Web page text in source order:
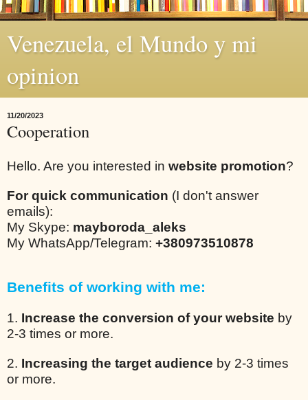
Venezuela, el Mundo y mi
opinion
11/20/2023
Cooperation
Hello. Are you interested in website promotion?
For quick communication (I don't answer
emails):
My Skype: mayboroda_aleks
My WhatsApp/Telegram: +380973510878
Benefits of working with me:
1. Increase the conversion of your website by
2-3 times or more.
2. Increasing the target audience by 2-3 times
or more.